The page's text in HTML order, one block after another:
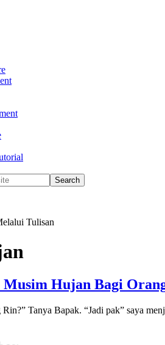
Tulisan
Musim Hujan Bagi
Tanya Bapak. “Jadi pak” saya